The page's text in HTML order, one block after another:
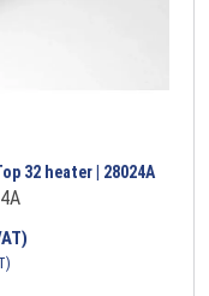
32 heater | 28024A